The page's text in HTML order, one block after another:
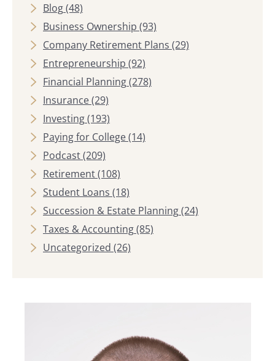
Blog(48)
Business Ownership (93)
Company Retirement Plans (29)
Entrepreneurship (92)
Financial Planning(278)
Insurance(29)
Investing(193)
Paying for College(14)
Podcast(209)
Retirement(108)
Student Loans (18)
Succession & Estate Planning(24)
Taxes & Accounting(85)
Uncategorized (26)